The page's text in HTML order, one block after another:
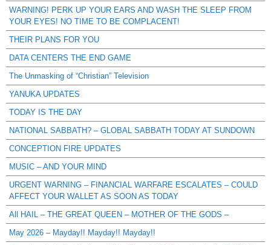
WARNING! PERK UP YOUR EARS AND WASH THE SLEEP FROM
YOUR EYES! NO TIME TO BE COMPLACENT!
THEIR PLANS FOR YOU
DATA CENTERS THE END GAME
The Unmasking of “Christian” Television
YANUKA UPDATES
TODAY IS THE DAY
NATIONAL SABBATH? – GLOBAL SABBATH TODAY AT SUNDOWN
CONCEPTION FIRE UPDATES
MUSIC – AND YOUR MIND
URGENT WARNING – FINANCIAL WARFARE ESCALATES – COULD
AFFECT YOUR WALLET AS SOON AS TODAY
All HAIL – THE GREAT QUEEN – MOTHER OF THE GODS –
May 2026 – Mayday!! Mayday!! Mayday!!